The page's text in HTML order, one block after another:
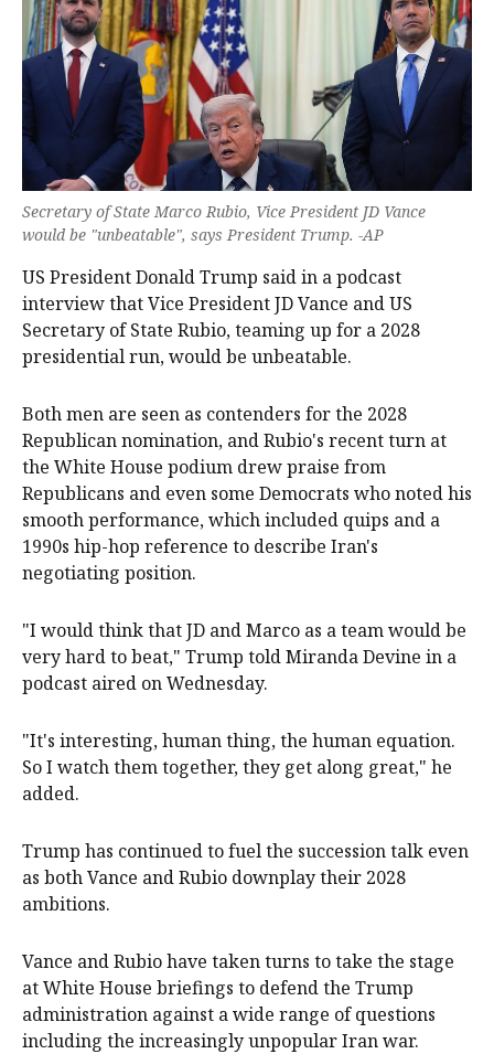
Secretary of State Marco Rubio, Vice President JD Vance
would be "unbeatable", says President Trump. -AP
US President Donald Trump said in a podcast
interview ‌that Vice President JD Vance and US
Secretary ‌of State Rubio, teaming up for a 2028
presidential run, would ‌be unbeatable.
Both men are seen as contenders for the 2028
Republican nomination, and Rubio's recent turn at
the White House podium drew praise from
Republicans and even some Democrats who noted his
‌smooth performance, which ‌included ⁠quips and a
1990s hip-hop reference to describe ​Iran's
negotiating position.
"I would think that JD and Marco as a team would be
very hard to beat," Trump told Miranda Devine in a
podcast aired on Wednesday.
"It's interesting, human thing, the ⁠human equation.
So I watch them ‌together, ​they get along great," he
added.
Trump has continued to fuel ​the succession ‌talk even
as both Vance and Rubio downplay their 2028 ​
ambitions.
Vance and Rubio have taken turns to take the stage
at White House briefings to defend the Trump ​
administration ​against a wide range of ​questions
including the increasingly unpopular Iran war.